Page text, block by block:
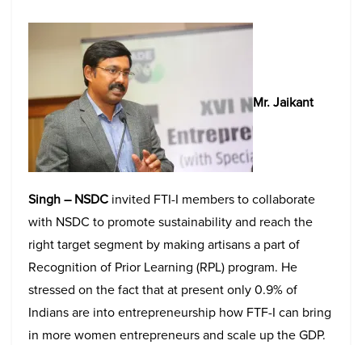
Mr. Jaikant
Singh – NSDC invited FTI-I members to collaborate
with NSDC to promote sustainability and reach the
right target segment by making artisans a part of
Recognition of Prior Learning (RPL) program. He
stressed on the fact that at present only 0.9% of
Indians are into entrepreneurship how FTF-I can bring
in more women entrepreneurs and scale up the GDP.